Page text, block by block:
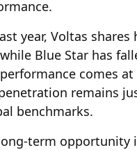
year, Voltas shares
Blue Star has
comes
penetration remains
benchmarks.
term opportunity